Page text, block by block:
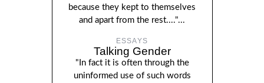
because they kept to themselves
and apart from the rest...."...
ESSAYS
Talking Gender
"In fact it is often through the
uninformed use of such words